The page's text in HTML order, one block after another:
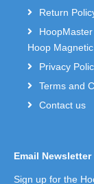
Return
Hoop
Privacy
Terms and
Contact us
Email Newsletter
Sign up for the